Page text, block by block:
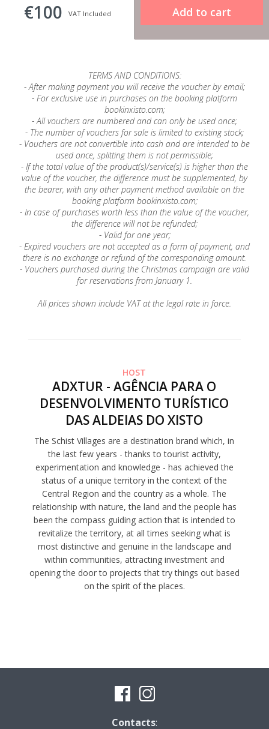
€100 VAT Included
TERMS AND CONDITIONS:
- After making payment you will receive the voucher by email;
- For exclusive use in purchases on the booking platform
bookinxisto.com;
- All vouchers are numbered and can only be used once;
- The number of vouchers for sale is limited to existing stock;
- Vouchers are not convertible into cash and are intended to be
used once, splitting them is not permissible;
- If the total value of the product(s)/service(s) is higher than the
value of the voucher, the difference must be supplemented, by
the bearer, with any other payment method available on the
booking platform bookinxisto.com;
- In case of purchases worth less than the value of the voucher,
the difference will not be refunded;
- Valid for one year;
- Expired vouchers are not accepted as a form of payment, and
there is no exchange or refund of the corresponding amount.
- Vouchers purchased during the Christmas campaign are valid
for reservations from January 1.
All prices shown include VAT at the legal rate in force.
HOST
ADXTUR - AGÊNCIA PARA O
DESENVOLVIMENTO TURÍSTICO
DAS ALDEIAS DO XISTO
The Schist Villages are a destination brand which, in
the last few years - thanks to tourist activity,
experimentation and knowledge - has achieved the
status of a unique territory in the context of the
Central Region and the country as a whole. The
relationship with nature, the land and the people has
been the compass guiding action that is intended to
revitalize the territory, at all times seeking what is
most distinctive and genuine in the landscape and
within communities, attracting investment and
opening the door to projects that try things out based
on the spirit of the places.
Contacts: